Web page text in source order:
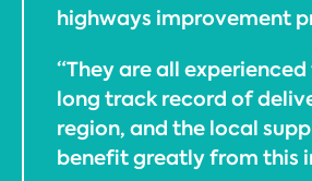
highways improvement
“They are all
long track record of
region, and the local
benefit greatly from this